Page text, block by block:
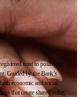
trust to positively
Guided by the Bank’s
economic and social
that create shared value.